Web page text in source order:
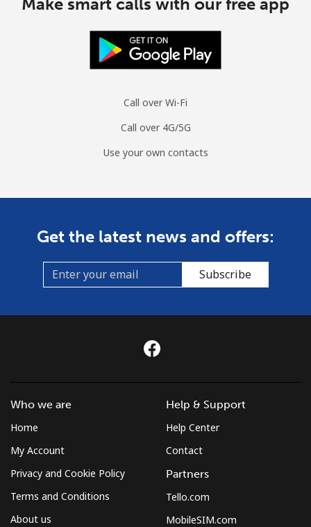
Call over Wi-Fi
Call over 4G/5G
Use your own contacts
Get the latest news and offers:
Subscribe
Who we are
Home
My Account
Privacy and Cookie Policy
Terms and Conditions
About us
Help & Support
Help Center
Contact
Partners
Tello.com
MobileSIM.com